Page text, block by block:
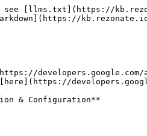
see [llms.txt](https://
developers.google.com/
& Configuration**